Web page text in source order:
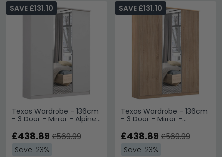
Texas Wardrobe - 136cm
- 3 Door - Mirror - Alpine
SAVE £131.10
£438.89 £569.99
Save: 23%
Texas Wardrobe - 136cm
- 3 Door - Mirror -
SAVE £131.10
£438.89 £569.99
Save: 23%